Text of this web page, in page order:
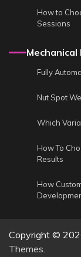
How to
Sessions
Fully
Nut Spot
Which
How To
Results
How
Copyright ©
Themes.